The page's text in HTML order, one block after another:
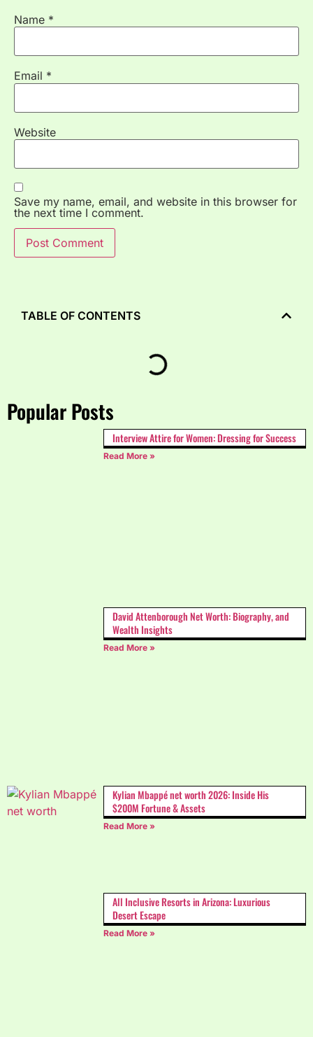
Name *
Email *
Website
Save my name, email, and website in this browser for
the next time I comment.
Popular Posts
Interview Attire for Women: Dressing for Success
Read More »
David Attenborough Net Worth: Biography, and
Wealth Insights
Read More »
Kylian Mbappé net worth 2026: Inside His
$200M Fortune & Assets
Read More »
All Inclusive Resorts in Arizona: Luxurious
Desert Escape
Read More »
TABLE OF CONTENTS